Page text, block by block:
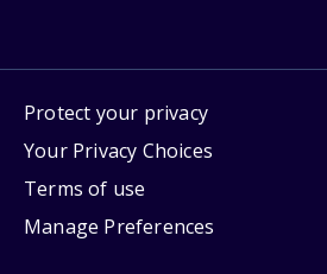
Protect your privacy
Your Privacy Choices
Terms of use
Manage Preferences